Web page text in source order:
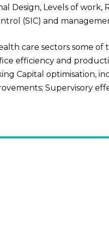
Design, Levels of
(SIC) and
care sectors some of
efficiency and
Capital optimisation,
Supervisory